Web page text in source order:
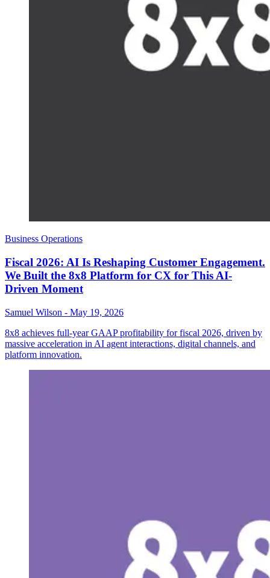
Business Operations
Fiscal 2026: AI Is Reshaping Customer Engagement.
We Built the 8x8 Platform for CX for This AI-
Driven Moment
Samuel Wilson - May 19, 2026
8x8 achieves full-year GAAP profitability for fiscal 2026, driven by
massive acceleration in AI agent interactions, digital channels, and
platform innovation.